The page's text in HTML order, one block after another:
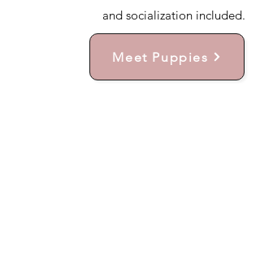
and socialization included.
Meet Puppies